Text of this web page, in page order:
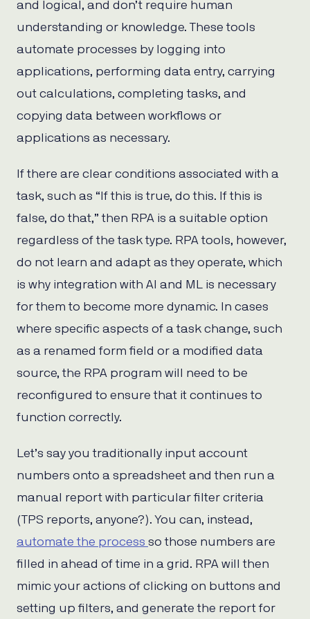
and logical, and don’t require human
understanding or knowledge. These tools
automate processes by logging into
applications, performing data entry, carrying
out calculations, completing tasks, and
copying data between workflows or
applications as necessary.
If there are clear conditions associated with a
task, such as “If this is true, do this. If this is
false, do that,” then RPA is a suitable option
regardless of the task type. RPA tools, however,
do not learn and adapt as they operate, which
is why integration with AI and ML is necessary
for them to become more dynamic. In cases
where specific aspects of a task change, such
as a renamed form field or a modified data
source, the RPA program will need to be
reconfigured to ensure that it continues to
function correctly.
Let’s say you traditionally input account
numbers onto a spreadsheet and then run a
manual report with particular filter criteria
(TPS reports, anyone?). You can, instead,
automate the process so those numbers are
filled in ahead of time in a grid. RPA will then
mimic your actions of clicking on buttons and
setting up filters, and generate the report for